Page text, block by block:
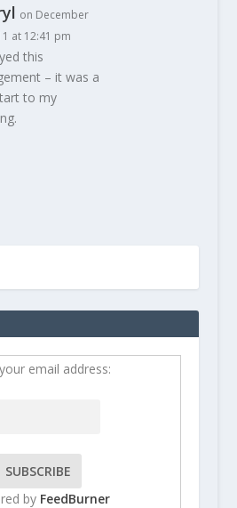
on December
at 12:41 pm
this
– it was a
to my
email address:
by FeedBurner